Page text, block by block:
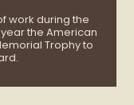
work during the
the American
Trophy to